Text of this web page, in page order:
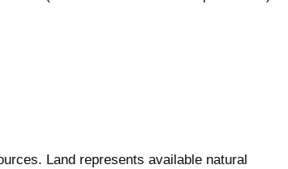
Land represents available natural